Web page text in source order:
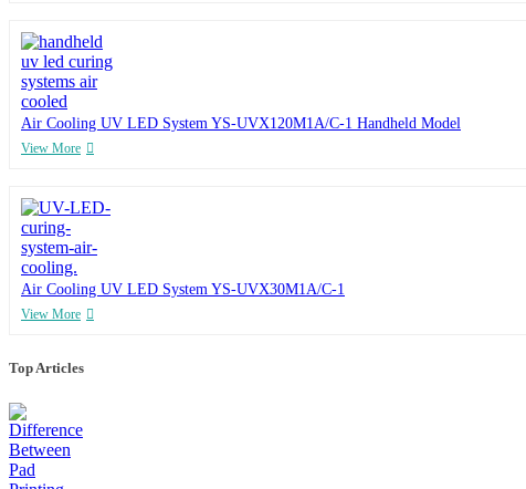
Air Cooling UV LED System YS-UVX120M1A/C-1 Handheld Model
View More
Air Cooling UV LED System YS-UVX30M1A/C-1
View More
Top Articles